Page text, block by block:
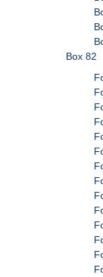
Box 82